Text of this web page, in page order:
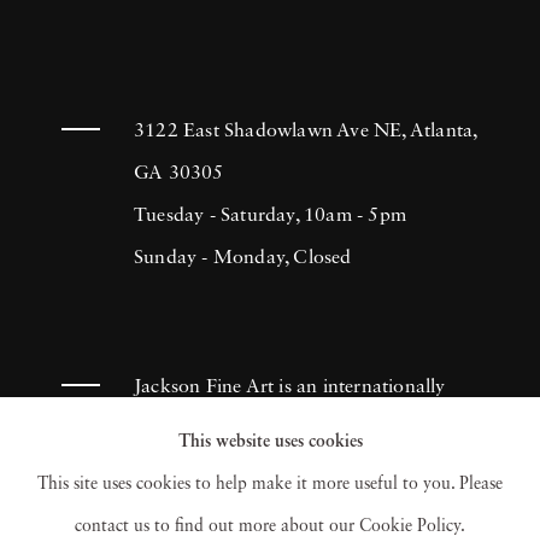
3122 East Shadowlawn Ave NE, Atlanta,
GA 30305
Tuesday - Saturday, 10am - 5pm
Sunday - Monday, Closed
Jackson Fine Art is an internationally
known photography gallery based in
Atlanta, specializing in 20th century &
contemporary photography.
This website uses cookies
This site uses cookies to help make it more useful to you. Please
contact us to find out more about our Cookie Policy.